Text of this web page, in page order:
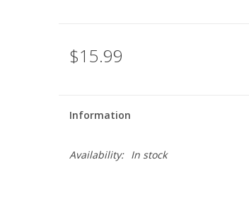
$15.99
Information
Availability: In stock